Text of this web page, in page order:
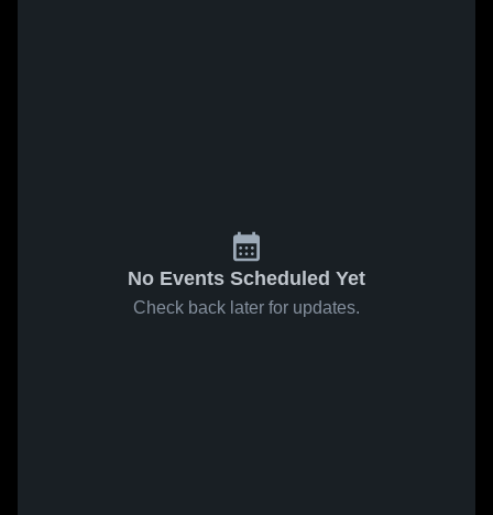
No Events Scheduled Yet
Check back later for updates.